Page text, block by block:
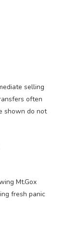
selling
often
shown do not